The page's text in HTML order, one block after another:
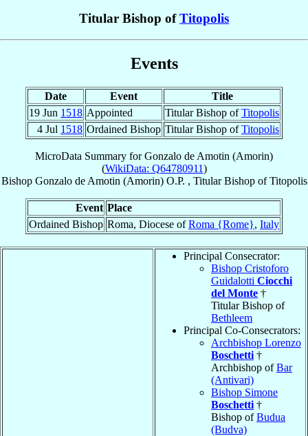
Titular Bishop ofTitopolis
Events
Date Event
Title
19 Jun 1518 Appointed Titular Bishop ofTitopolis
4 Jul 1518 Ordained Bishop Titular Bishop ofTitopolis
MicroData Summary forGonzalo de Amotin (Amorin)
(WikiData: Q64780911)
Bishop Gonzalo de Amotin (Amorin) O.P. , Titular BishopofTitopolis
Event Place
Ordained Bishop Roma, Diocese ofRoma {Rome}, Italy
Principal Consecrator:
Bishop Cristoforo
Guidalotti Ciocchi
del Monte †
Titular Bishop of
Bethleem
Principal Co-Consecrators:
Archbishop Lorenzo
Boschetti †
Archbishop ofBar
(Antivari)
Bishop Simone
Boschetti †
Bishop ofBudua
(Budva)